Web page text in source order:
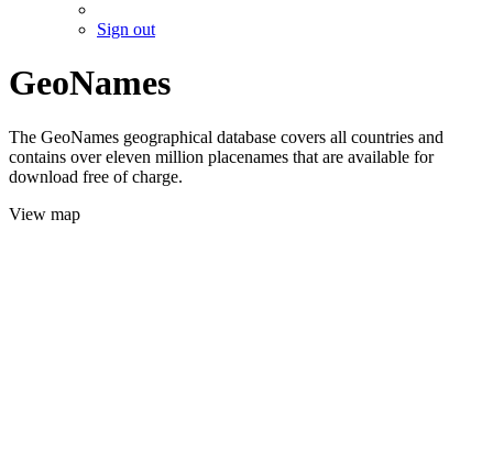
Sign out
GeoNames
The GeoNames geographical database covers all countries and
contains over eleven million placenames that are available for
download free of charge.
View map